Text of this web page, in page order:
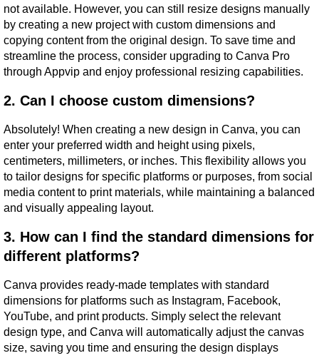
not available. However, you can still resize designs manually
by creating a new project with custom dimensions and
copying content from the original design. To save time and
streamline the process, consider upgrading to Canva Pro
through Appvip and enjoy professional resizing capabilities.
2. Can I choose custom dimensions?
Absolutely! When creating a new design in Canva, you can
enter your preferred width and height using pixels,
centimeters, millimeters, or inches. This flexibility allows you
to tailor designs for specific platforms or purposes, from social
media content to print materials, while maintaining a balanced
and visually appealing layout.
3. How can I find the standard dimensions for
different platforms?
Canva provides ready-made templates with standard
dimensions for platforms such as Instagram, Facebook,
YouTube, and print products. Simply select the relevant
design type, and Canva will automatically adjust the canvas
size, saving you time and ensuring the design displays